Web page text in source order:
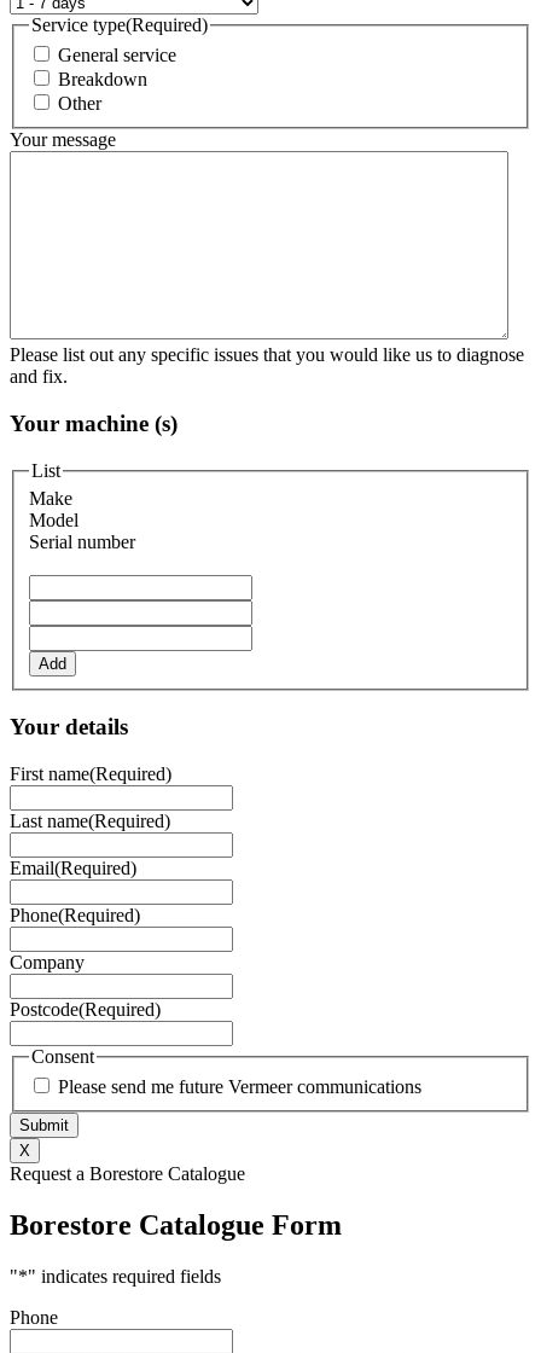
Service type(Required)
General service
Breakdown
Other
Your message
Please list out any specific issues that you would like us to diagnose
and fix.
Your machine (s)
List
Make
Model
Serial number
Add
Your details
First name(Required)
Last name(Required)
Email(Required)
Phone(Required)
Company
Postcode(Required)
Consent
Please send me future Vermeer communications
X
Request a Borestore Catalogue
Borestore Catalogue Form
"*" indicates required fields
Phone